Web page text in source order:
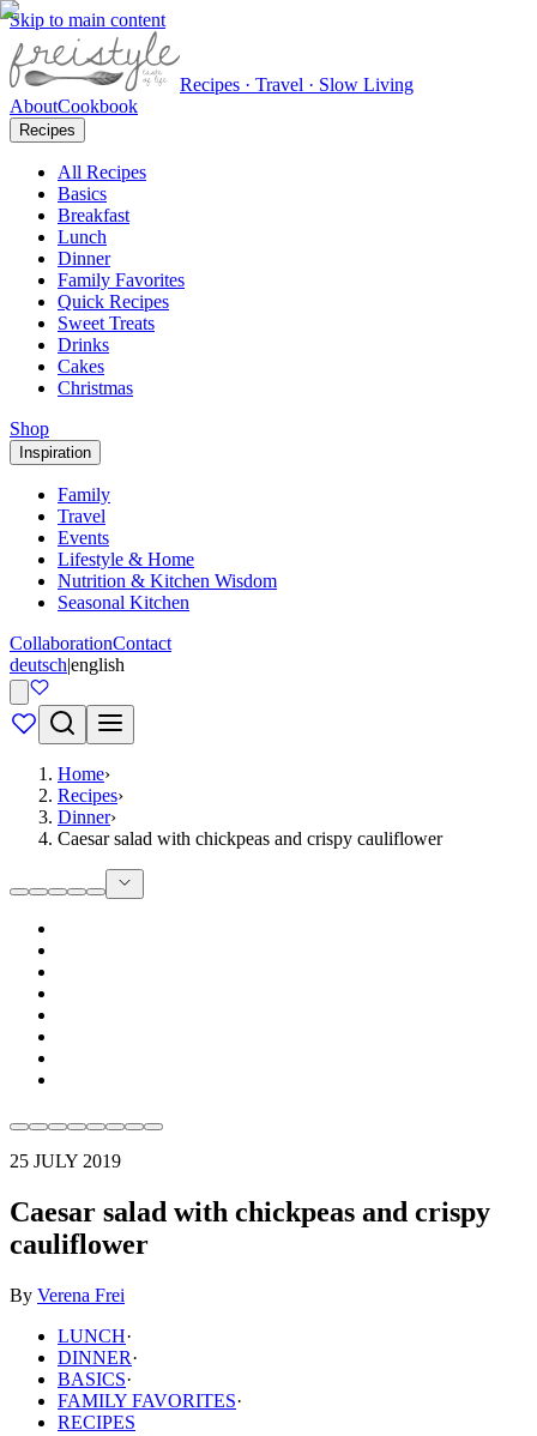
Skip to main content
Recipes · Travel · Slow Living
AboutCookbook
Recipes
All Recipes
Basics
Breakfast
Lunch
Dinner
Family Favorites
Quick Recipes
Sweet Treats
Drinks
Cakes
Christmas
Shop
Inspiration
Family
Travel
Events
Lifestyle & Home
Nutrition & Kitchen Wisdom
Seasonal Kitchen
CollaborationContact
deutsch|english
Home›
Recipes›
Dinner›
Caesar salad with chickpeas and crispy cauliflower
25 JULY 2019
Caesar salad with chickpeas and crispy
cauliflower
By Verena Frei
LUNCH·
DINNER·
BASICS·
FAMILY FAVORITES·
RECIPES